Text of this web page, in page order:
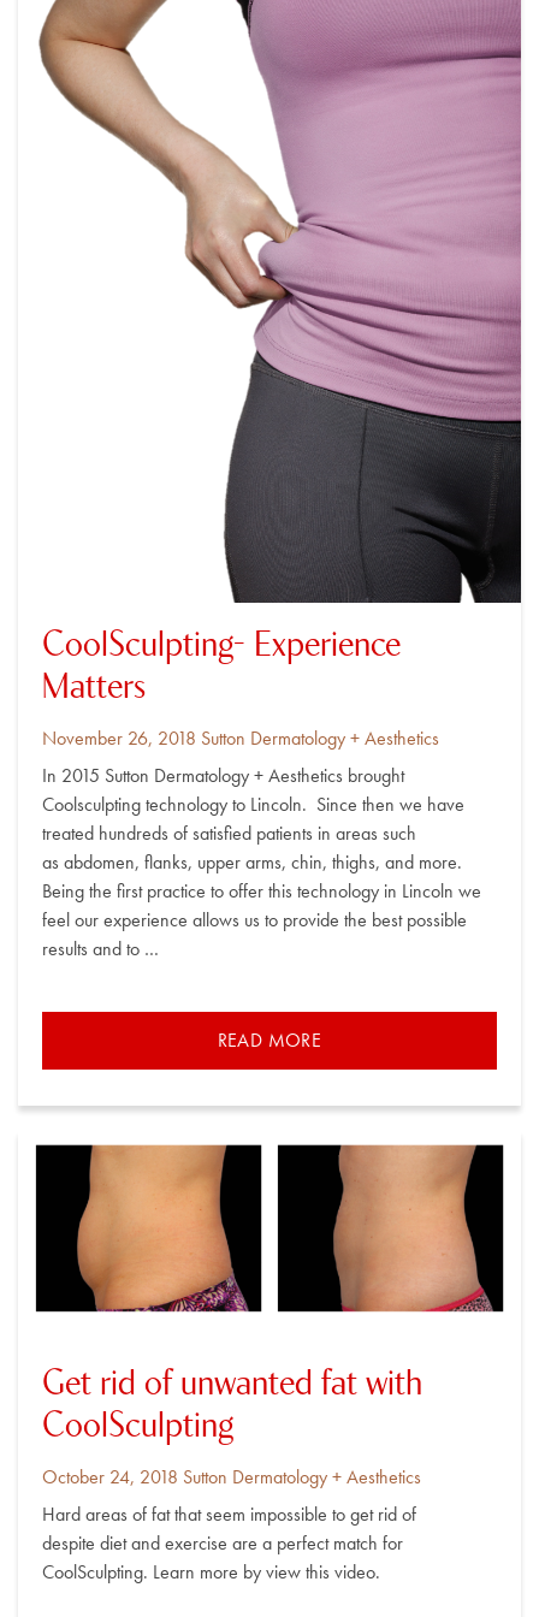
CoolSculpting- Experience
Matters
Posted
November 26, 2018 By
Sutton Dermatology + Aesthetics
In 2015 Sutton Dermatology + Aesthetics brought
Coolsculpting technology to Lincoln. Since then we have
treated hundreds of satisfied patients in areas such
as abdomen, flanks, upper arms, chin, thighs, and more.
Being the first practice to offer this technology in Lincoln we
feel our experience allows us to provide the best possible
results and to …
READ MORE
Get rid of unwanted fat with
CoolSculpting
Posted
October 24, 2018 By
Sutton Dermatology + Aesthetics
Hard areas of fat that seem impossible to get rid of
despite diet and exercise are a perfect match for
CoolSculpting. Learn more by view this video.